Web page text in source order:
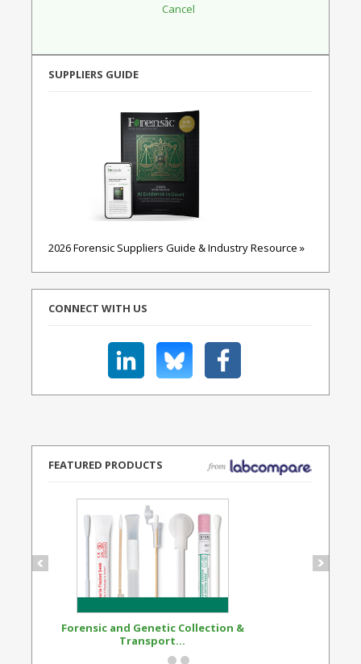
SUPPLIERS GUIDE
2026 Forensic Suppliers Guide & Industry Resource »
CONNECT WITH US
FEATURED PRODUCTS
Forensic and Genetic Collection &
Transport...